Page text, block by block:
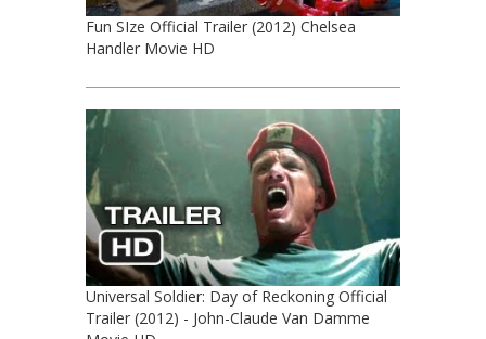
Fun SIze Official Trailer (2012) Chelsea
Handler Movie HD
Universal Soldier: Day of Reckoning Official
Trailer (2012) - John-Claude Van Damme